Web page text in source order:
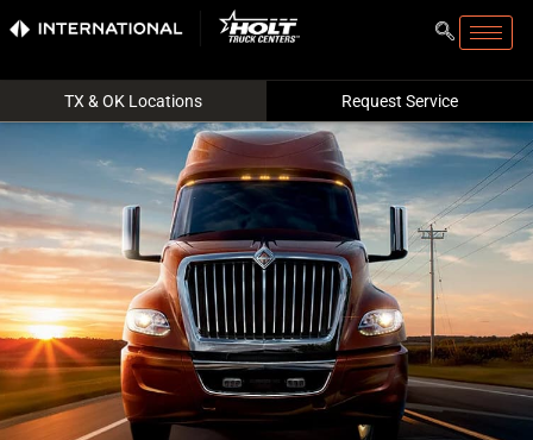
TX & OK Locations Request Service